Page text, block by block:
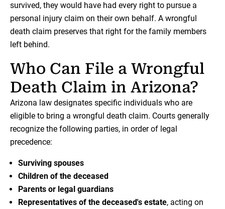
survived, they would have had every right to pursue a
personal injury claim on their own behalf. A wrongful
death claim preserves that right for the family members
left behind.
Who Can File a Wrongful
Death Claim in Arizona?
Arizona law designates specific individuals who are
eligible to bring a wrongful death claim. Courts generally
recognize the following parties, in order of legal
precedence:
Surviving spouses
Children of the deceased
Parents or legal guardians
Representatives of the deceased's estate, acting on